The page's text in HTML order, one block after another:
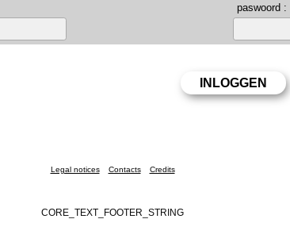
paswoord :
Legal notices Contacts Credits
CORE_TEXT_FOOTER_STRING